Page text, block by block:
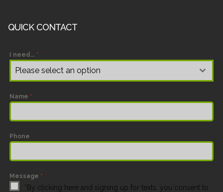
QUICK CONTACT
I need... *
Please select an option
Name *
Phone
Message *
*By clicking here and signing up for texts, you consent to